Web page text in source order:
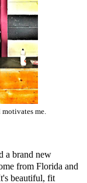
me.
a brand new
from Florida and
beautiful, fit